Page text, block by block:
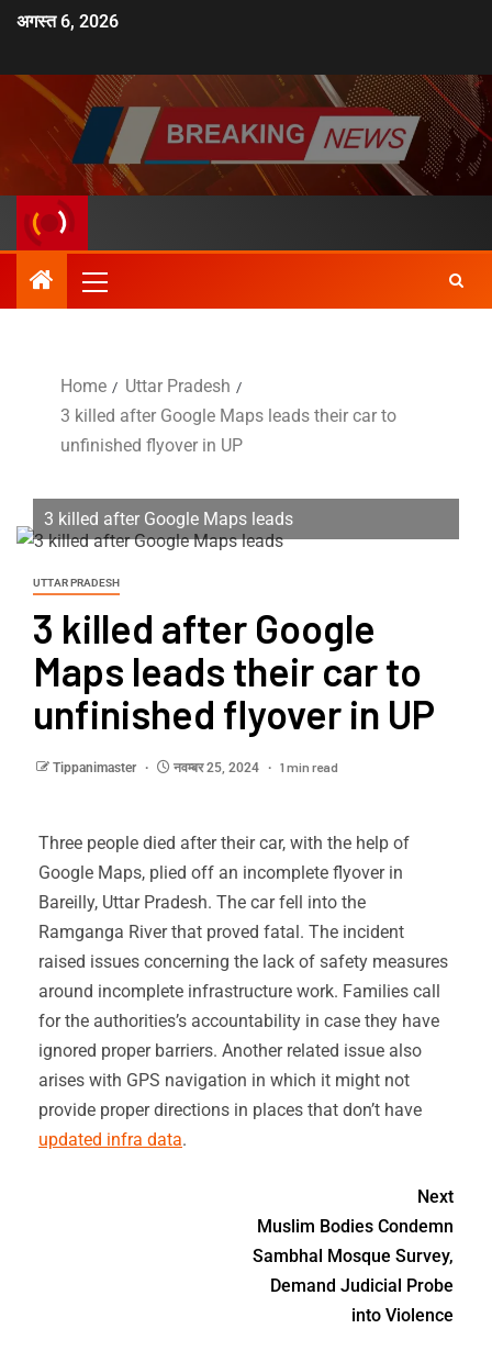
अगस्त 6, 2026
Home
Uttar Pradesh
3 killed after Google Maps leads their car to
unfinished flyover in UP
3 killed after Google Maps leads
UTTAR PRADESH
3 killed after Google
Maps leads their car to
unfinished flyover in UP
Tippanimaster नवम्बर 25, 2024 1 min read
Three people died after their car, with the help of
Google Maps, plied off an incomplete flyover in
Bareilly, Uttar Pradesh. The car fell into the
Ramganga River that proved fatal. The incident
raised issues concerning the lack of safety measures
around incomplete infrastructure work. Families call
for the authorities’s accountability in case they have
ignored proper barriers. Another related issue also
arises with GPS navigation in which it might not
provide proper directions in places that don’t have
updated infra data.
Next
Muslim Bodies Condemn
Sambhal Mosque Survey,
Demand Judicial Probe
into Violence